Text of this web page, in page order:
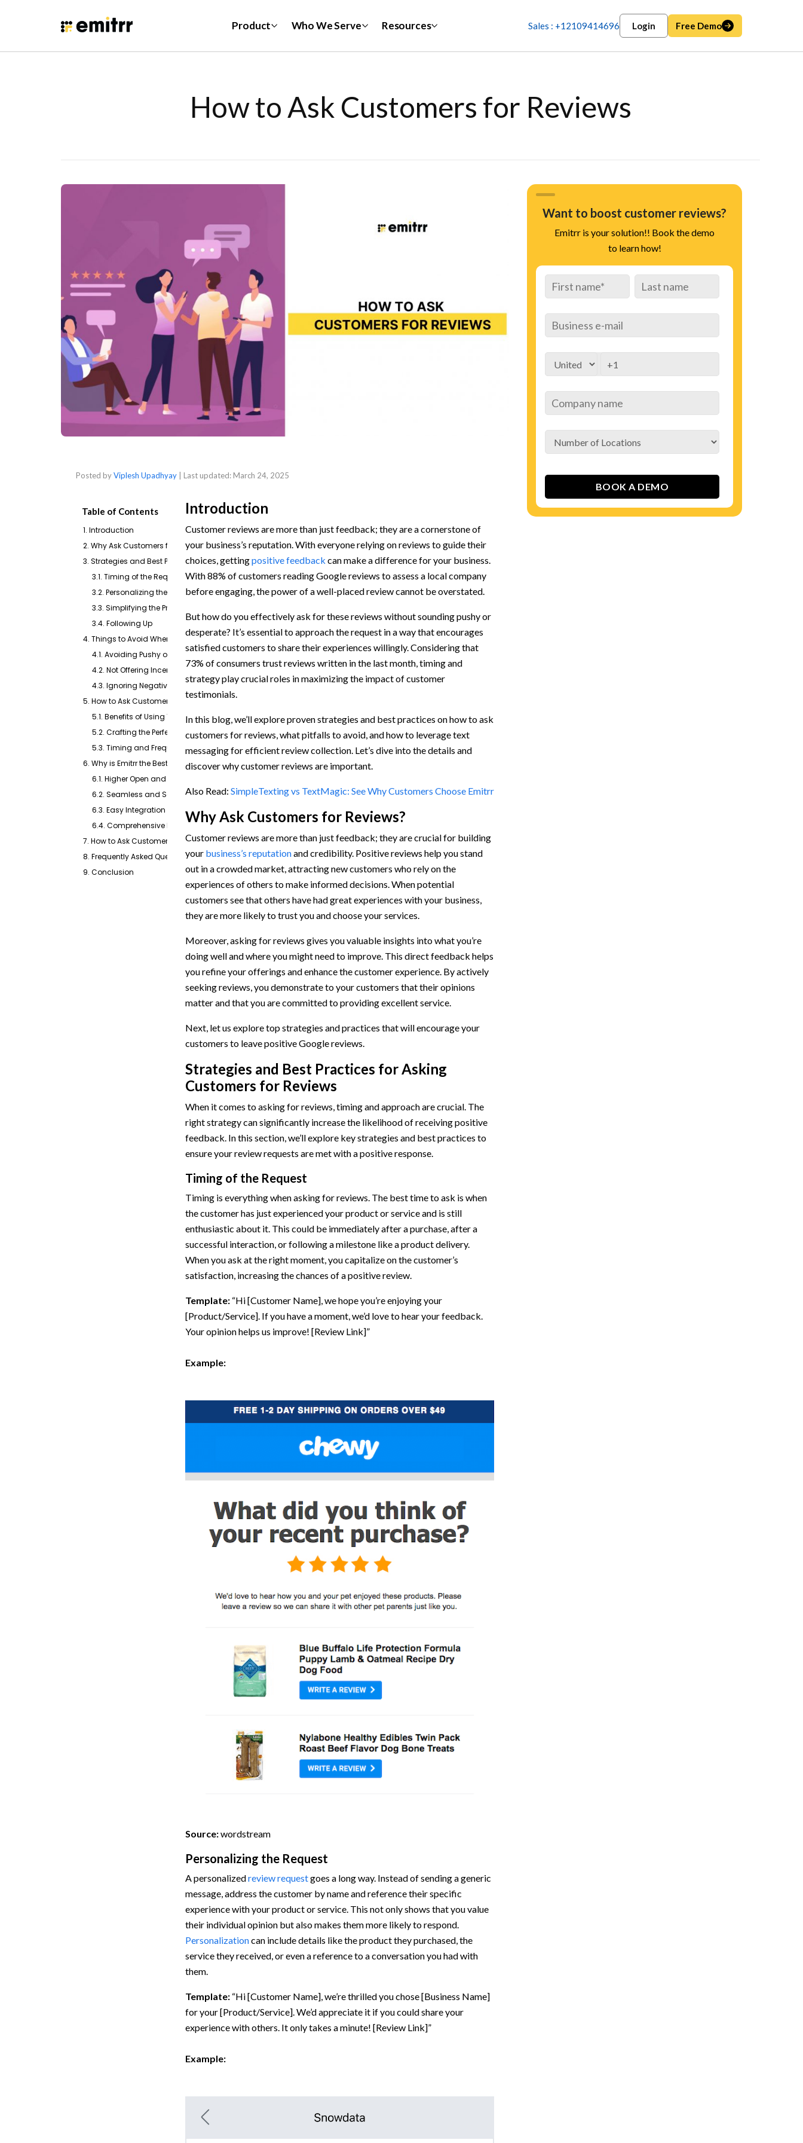
Product Who We Serve Resources Sales : +12109414696 Login Free Demo
How to Ask Customers for Reviews
Posted byViplesh Upadhyay | Last updated: March 24, 2025
Table of Contents
1. Introduction
2. Why Ask Customers for Reviews?
3. Strategies and Best Practices for Asking Customers for Reviews
3.1. Timing of the Request
3.2. Personalizing the Request
3.3. Simplifying the Process
3.4. Following Up
4. Things to Avoid When Asking for Reviews
4.1. Avoiding Pushy or Aggressive Requests
4.2. Not Offering Incentives for Positive Reviews
4.3. Ignoring Negative Feedback
5. How to Ask Customers for Reviews via Text?
5.1. Benefits of Using Text Messaging
5.2. Crafting the Perfect Review Request Text
5.3. Timing and Frequency of Text Messages
6. Why is Emitrr the Best Platform for requesting reviews via text?
6.1. Higher Open and Response Rates
6.2. Seamless and Scalable Messaging
6.3. Easy Integration and Automation
6.4. Comprehensive Performance Tracking
7. How to Ask Customers for Reviews With Emitrr
8. Frequently Asked Questions
9. Conclusion
Introduction
Customer reviews are more than just feedback; they are a cornerstone of
your business’s reputation. With everyone relying on reviews to guide their
choices, gettingpositive feedback can make a difference for your business.
With 88% of customers reading Google reviews to assess a local company
before engaging, the power of a well-placed review cannot be overstated.
But how do you effectively ask for these reviews without sounding pushy or
desperate? It’s essential to approach the request in a way that encourages
satisfied customers to share their experiences willingly. Considering that
73% of consumers trust reviews written in the last month, timing and
strategy play crucial roles in maximizing the impact of customer
testimonials.
In this blog, we’ll explore proven strategies and best practices on how to ask
customers for reviews, what pitfalls to avoid, and how to leverage text
messaging for efficient review collection. Let’s dive into the details and
discover why customer reviews are important.
Also Read: SimpleTexting vs TextMagic: See Why Customers Choose Emitrr
Why Ask Customers for Reviews?
Customer reviews are more than just feedback; they are crucial for building
your business’s reputationand credibility. Positive reviews help you stand
out in a crowded market, attracting new customers who rely on the
experiences of others to make informed decisions. When potential
customers see that others have had great experiences with your business,
they are more likely to trust you and choose your services.
Moreover, asking for reviews gives you valuable insights into what you’re
doing well and where you might need to improve. This direct feedback helps
you refine your offerings and enhance the customer experience. By actively
seeking reviews, you demonstrate to your customers that their opinions
matter and that you are committed to providing excellent service.
Next, let us explore top strategies and practices that will encourage your
customers to leave positive Google reviews.
Strategies and Best Practices for Asking
Customers for Reviews
When it comes to asking for reviews, timing and approach are crucial. The
right strategy can significantly increase the likelihood of receiving positive
feedback. In this section, we’ll explore key strategies and best practices to
ensure your review requests are met with a positive response.
Timing of the Request
Timing is everything when asking for reviews. The best time to ask is when
the customer has just experienced your product or service and is still
enthusiastic about it. This could be immediately after a purchase, after a
successful interaction, or following a milestone like a product delivery.
When you ask at the right moment, you capitalize on the customer’s
satisfaction, increasing the chances of a positive review.
Template:“Hi [Customer Name], we hope you’re enjoying your
[Product/Service]. If you have a moment, we’d love to hear your feedback.
Your opinion helps us improve! [Review Link]”
Example:
Source:wordstream
Personalizing the Request
A personalizedreview requestgoes a long way. Instead of sending a generic
message, address the customer by name and reference their specific
experience with your product or service. This not only shows that you value
their individual opinion but also makes them more likely to respond.
Personalizationcan include details like the product they purchased, the
service they received, or even a reference to a conversation you had with
them.
Template:“Hi [Customer Name], we’re thrilled you chose [Business Name]
for your [Product/Service]. We’d appreciate it if you could share your
experience with others. It only takes a minute! [Review Link]”
Example:
Want to boost customer reviews?
Emitrr is your solution!! Book the demo
to learn how!